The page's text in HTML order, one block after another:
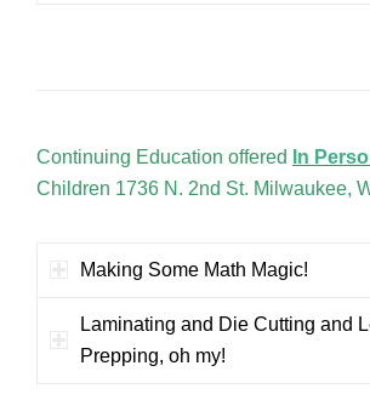
Continuing Education offered In
Children 1736 N. 2nd St. Milwaukee,
Making Some Math Magic!
Laminating and Die Cutting and
Prepping, oh my!